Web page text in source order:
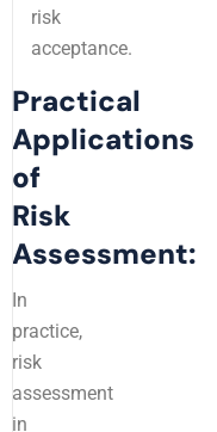
risk
acceptance.
Practical
Applications
of
Risk
Assessment:
In
practice,
risk
assessment
in